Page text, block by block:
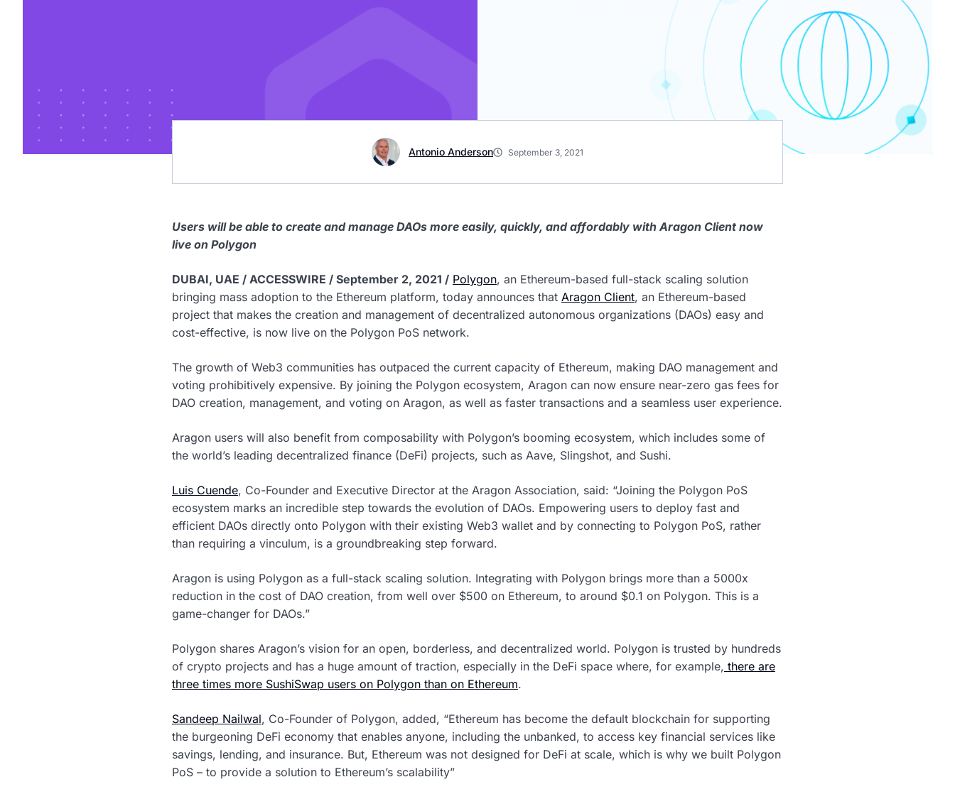
Antonio Anderson September 3, 2021
Users will be able to create and manage DAOs more easily, quickly, and affordably with Aragon Client now
live on Polygon
DUBAI, UAE / ACCESSWIRE / September 2, 2021 / Polygon, an Ethereum-based full-stack scaling solution
bringing mass adoption to the Ethereum platform, today announces that Aragon Client, an Ethereum-based
project that makes the creation and management of decentralized autonomous organizations (DAOs) easy and
cost-effective, is now live on the Polygon PoS network.
The growth of Web3 communities has outpaced the current capacity of Ethereum, making DAO management and
voting prohibitively expensive. By joining the Polygon ecosystem, Aragon can now ensure near-zero gas fees for
DAO creation, management, and voting on Aragon, as well as faster transactions and a seamless user experience.
Aragon users will also benefit from composability with Polygon’s booming ecosystem, which includes some of
the world’s leading decentralized finance (DeFi) projects, such as Aave, Slingshot, and Sushi.
Luis Cuende, Co-Founder and Executive Director at the Aragon Association, said: “Joining the Polygon PoS
ecosystem marks an incredible step towards the evolution of DAOs. Empowering users to deploy fast and
efficient DAOs directly onto Polygon with their existing Web3 wallet and by connecting to Polygon PoS, rather
than requiring a vinculum, is a groundbreaking step forward.
Aragon is using Polygon as a full-stack scaling solution. Integrating with Polygon brings more than a 5000x
reduction in the cost of DAO creation, from well over $500 on Ethereum, to around $0.1 on Polygon. This is a
game-changer for DAOs.”
Polygon shares Aragon’s vision for an open, borderless, and decentralized world. Polygon is trusted by hundreds
of crypto projects and has a huge amount of traction, especially in the DeFi space where, for example, there are
three times more SushiSwap users on Polygon than on Ethereum.
Sandeep Nailwal, Co-Founder of Polygon, added, “Ethereum has become the default blockchain for supporting
the burgeoning DeFi economy that enables anyone, including the unbanked, to access key financial services like
savings, lending, and insurance. But, Ethereum was not designed for DeFi at scale, which is why we built Polygon
PoS – to provide a solution to Ethereum’s scalability”